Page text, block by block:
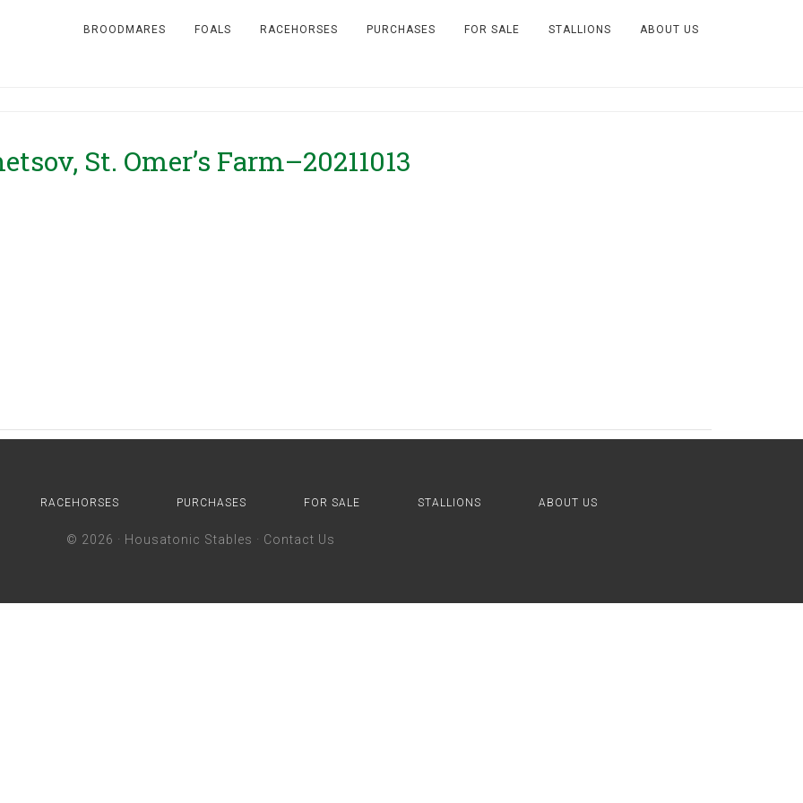
BROODMARES FOALS RACEHORSES PURCHASES FOR SALE STALLIONS ABOUT US
St. Omer’s Farm–20211013
RACEHORSES PURCHASES FOR SALE STALLIONS ABOUT US
© 2026 · Housatonic Stables · Contact Us